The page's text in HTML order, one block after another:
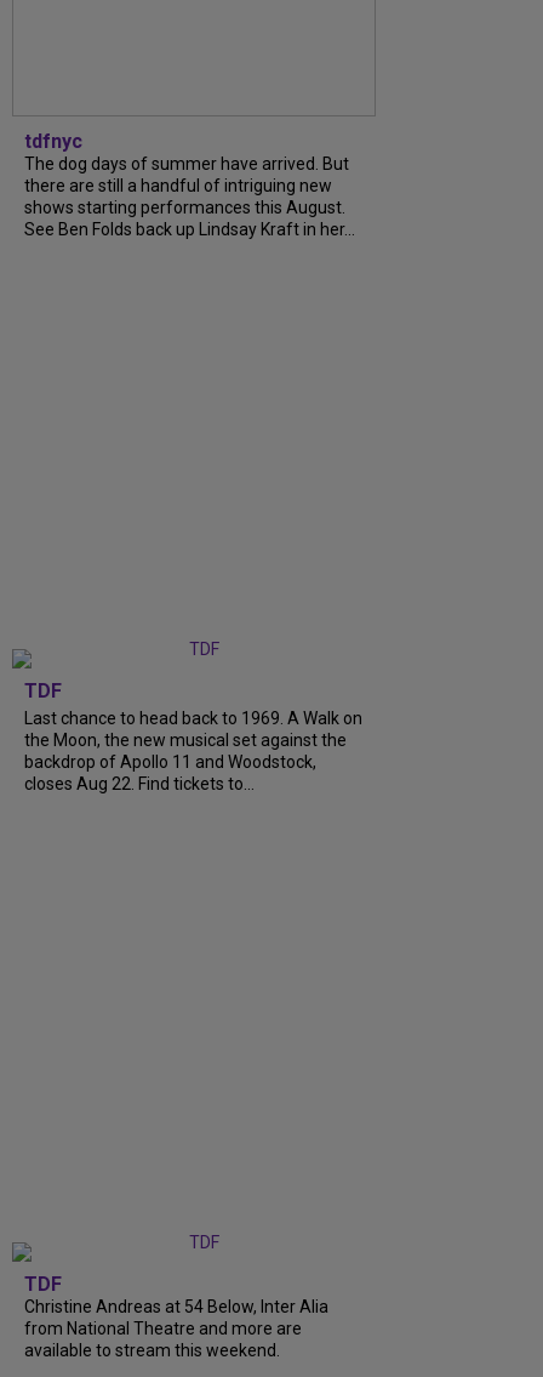
tdfnyc
The dog days of summer have arrived. But
there are still a handful of intriguing new
shows starting performances this August.
See Ben Folds back up Lindsay Kraft in her...
TDF
Last chance to head back to 1969. A Walk on
the Moon, the new musical set against the
backdrop of Apollo 11 and Woodstock,
closes Aug 22. Find tickets to...
TDF
Christine Andreas at 54 Below, Inter Alia
from National Theatre and more are
available to stream this weekend.